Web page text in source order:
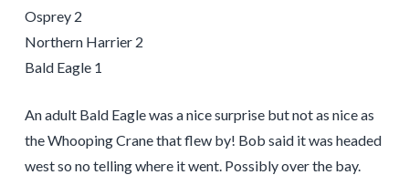
Osprey 2
Northern Harrier 2
Bald Eagle 1
An adult Bald Eagle was a nice surprise but not as nice as
the Whooping Crane that flew by! Bob said it was headed
west so no telling where it went. Possibly over the bay.